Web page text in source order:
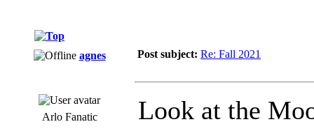
agnes Post subject: Re: Fall 2021
Arlo Fanatic Look at the